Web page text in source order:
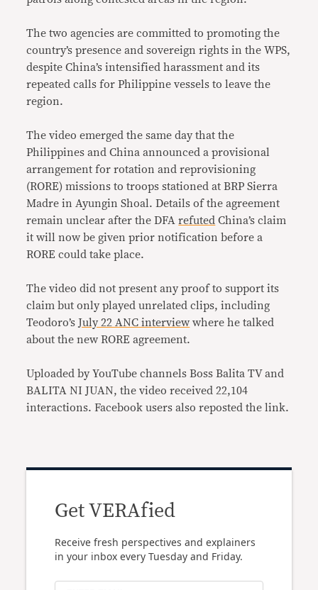
The two agencies are committed to promoting the
country’s presence and sovereign rights in the WPS,
despite China’s intensified harassment and its
repeated calls for Philippine vessels to leave the
region.
The video emerged the same day that the
Philippines and China announced a provisional
arrangement for rotation and reprovisioning
(RORE) missions to troops stationed at BRP Sierra
Madre in Ayungin Shoal. Details of the agreement
remain unclear after the DFArefuted China’s claim
it will now be given prior notification before a
RORE could take place.
The video did not present any proof to support its
claim but only played unrelated clips, including
Teodoro’sJuly 22 ANC interview where he talked
about the new RORE agreement.
Uploaded by YouTube channels Boss Balita TV and
BALITA NI JUAN, the video received 22,104
interactions. Facebook users also reposted the link.
Get VERAfied
Receive fresh perspectives and explainers
in your inbox every Tuesday and Friday.